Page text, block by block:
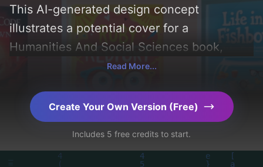
This AI-generated design concept
illustrates a potential cover for a
Humanities And Social Sciences book,
created by CoverDesignAI. Incorporating
education, student, and pencil'. Below, you
can find a detailed analysis of the visual
composition, typography, layout, and the
rationale behind these AI-driven design
Read More...
Create Your Own Version (Free)
Includes 5 free credits to start.